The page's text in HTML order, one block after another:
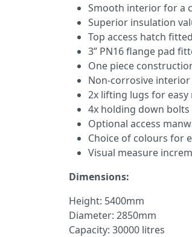
Smooth interior for a
Superior insulation
Top access hatch
3” PN16 flange pad
One piece
Non-corrosive
2x lifting lugs for
4x holding down bolts
Optional access
Choice of colours for
Visual measure
Dimensions:
Height: 5400mm
Diameter: 2850mm
Capacity: 30000 litres